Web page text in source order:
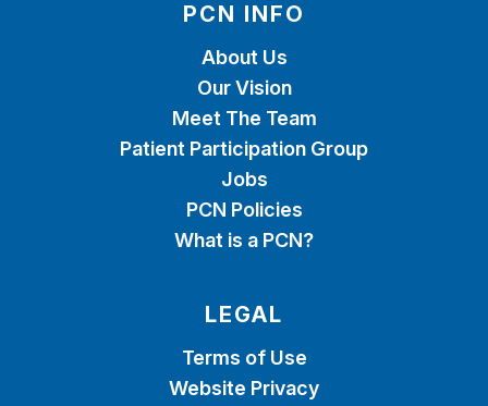
PCN INFO
About Us
Our Vision
Meet The Team
Patient Participation Group
Jobs
PCN Policies
What is a PCN?
LEGAL
Terms of Use
Website Privacy